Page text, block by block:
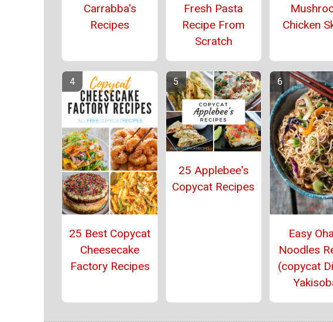
Carrabba's
Recipes
Fresh Pasta
Recipe From
Scratch
Chicken
25 Best Copycat
Cheesecake
Factory Recipes
25 Applebee's
Copycat Recipes
Easy
Noodles
(copycat